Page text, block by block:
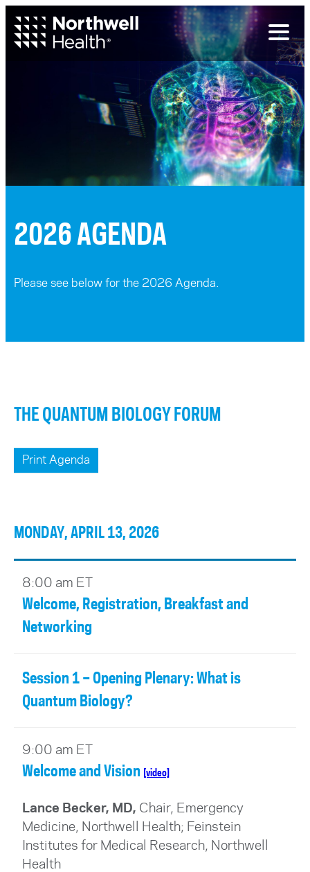
2026 AGENDA
Please see below for the 2026 Agenda.
THE QUANTUM BIOLOGY FORUM
Print Agenda
MONDAY, APRIL 13, 2026
8:00 am ET
Welcome, Registration, Breakfast and
Networking
Session 1 – Opening Plenary: What is
Quantum Biology?
9:00 am ET
Welcome and Vision [video]
Lance Becker, MD, Chair, Emergency
Medicine, Northwell Health; Feinstein
Institutes for Medical Research, Northwell
Health